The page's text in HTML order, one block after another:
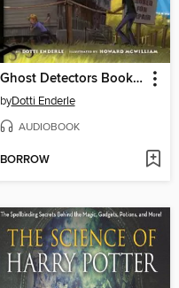
Ghost Detectors Book 4
byDotti Enderle
AUDIOBOOK
BORROW